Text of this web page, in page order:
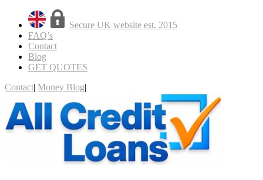
Secure UK website est. 2015
FAQ’s
Contact
Blog
GET QUOTES
Contact| Money Blog|